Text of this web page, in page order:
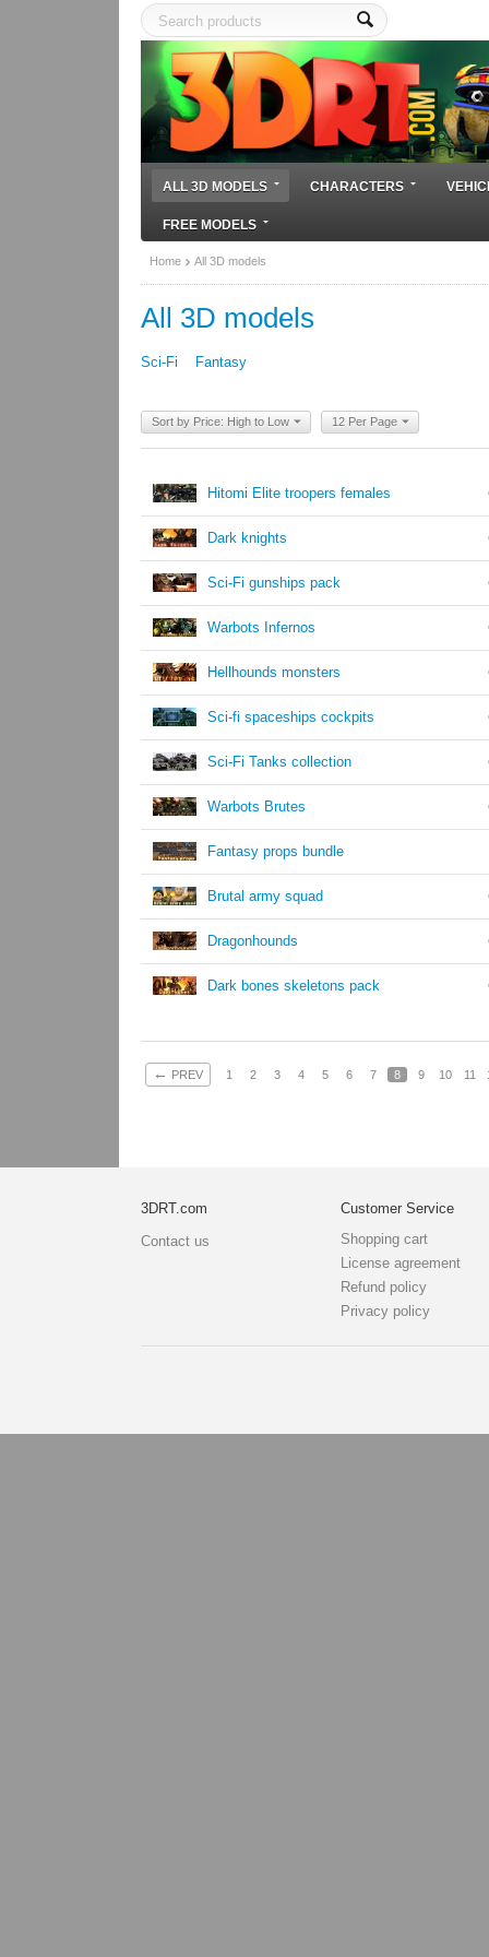
ALL 3D MODELS CHARACTERS
FREE MODELS
Home All 3D models
All 3D models
Sci-Fi Fantasy
Sort by Price: High to Low 12 Per Page
Hitomi Elite troopers females
Dark knights
Sci-Fi gunships pack
Warbots Infernos
Hellhounds monsters
Sci-fi spaceships cockpits
Sci-Fi Tanks collection
Warbots Brutes
Fantasy props bundle
Brutal army squad
Dragonhounds
Dark bones skeletons pack
← PREV 1 2 3 4 5 6 7 8 9 10 11
3DRT.com
Contact us
Customer Service
Shopping cart
License agreement
Refund policy
Privacy policy